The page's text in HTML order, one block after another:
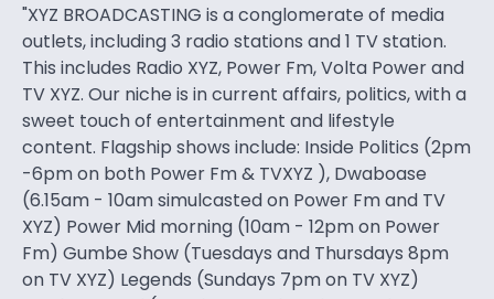
"XYZ BROADCASTING is a conglomerate of media
outlets, including 3 radio stations and 1 TV station.
This includes Radio XYZ, Power Fm, Volta Power and
TV XYZ. Our niche is in current affairs, politics, with a
sweet touch of entertainment and lifestyle
content. Flagship shows include: Inside Politics (2pm
-6pm on both Power Fm & TVXYZ ), Dwaboase
(6.15am - 10am simulcasted on Power Fm and TV
XYZ) Power Mid morning (10am - 12pm on Power
Fm) Gumbe Show (Tuesdays and Thursdays 8pm
on TV XYZ) Legends (Sundays 7pm on TV XYZ)